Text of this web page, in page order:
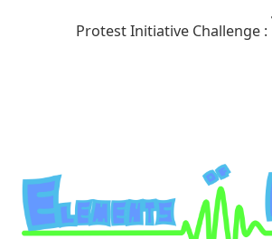
Protest Initiative Challenge :